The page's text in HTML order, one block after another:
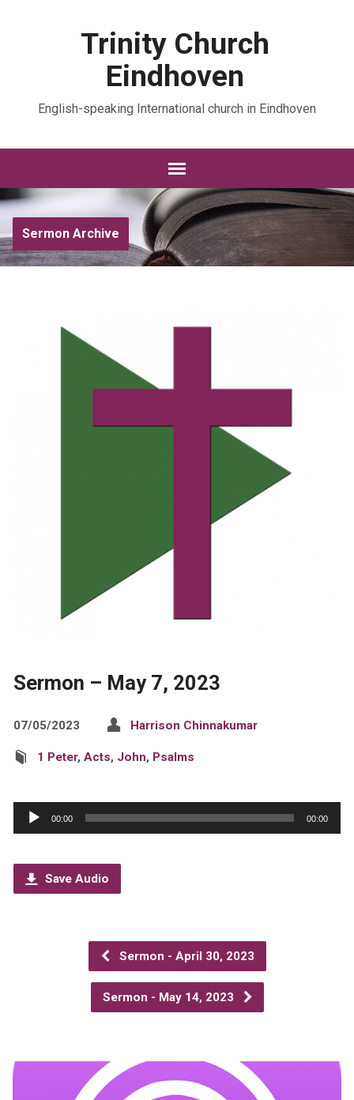
Trinity Church
Eindhoven
English-speaking International church in Eindhoven
Sermon Archive
Sermon – May 7, 2023
07/05/2023 Harrison Chinnakumar
1 Peter, Acts, John, Psalms
Audio
Player
00:00 00:00
Save Audio
Sermon - April 30, 2023
Sermon - May 14, 2023